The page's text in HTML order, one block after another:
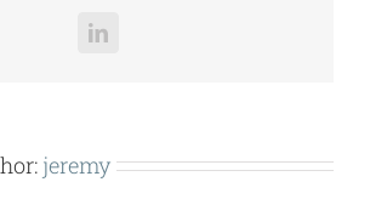
LinkedIn
jeremy